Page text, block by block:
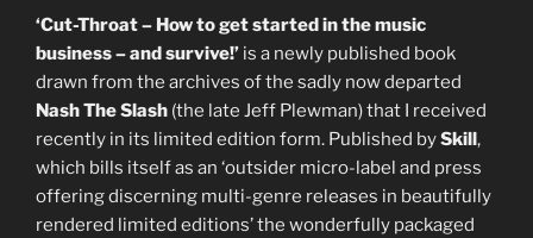
UK
CD
(Windsong
International
WINCD
1993)”
‘Cut-Throat – How to get started in the music
business – and survive!’ is a newly published book
drawn from the archives of the sadly now departed
Nash The Slash (the late Jeff Plewman) that I received
recently in its limited edition form. Published bySkill,
which bills itself as an ‘outsider micro-label and press
offering discerning multi-genre releases in beautifully
rendered limited editions’ the wonderfully packaged